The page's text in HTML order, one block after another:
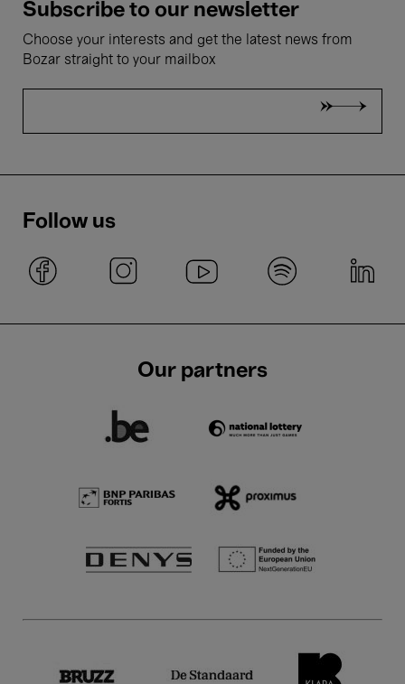
Subscribe to our newsletter
Choose your interests and get the latest news from
Bozar straight to your mailbox
Follow us
Our partners